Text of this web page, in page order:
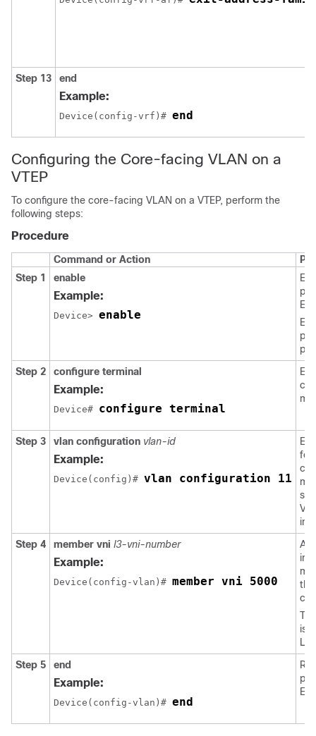
Step 13 end
Example:
Device(config-vrf)# end
Configuring the Core-facing VLAN on a
VTEP
To configure the core-facing VLAN on a VTEP, perform the
following steps:
Procedure
Command or Action
Step 1
enable
Example:
Device> enable
Step 2
configure terminal
Example:
Device# configure terminal
Step 3 vlan configuration vlan-id
Example:
Device(config)# vlan configuration 11
Step 4
member vni l3-vni-number
Example:
Device(config-vlan)# member vni 5000
the
is
Step 5
end
Example:
Device(config-vlan)# end